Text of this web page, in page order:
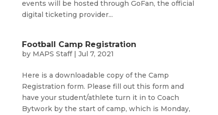
events will be hosted through GoFan, the official
digital ticketing provider...
Football Camp Registration
by MAPS Staff| Jul 7, 2021
Here is a downloadable copy of the Camp
Registration form. Please fill out this form and
have your student/athlete turn it in to Coach
Bytwork by the start of camp, which is Monday,